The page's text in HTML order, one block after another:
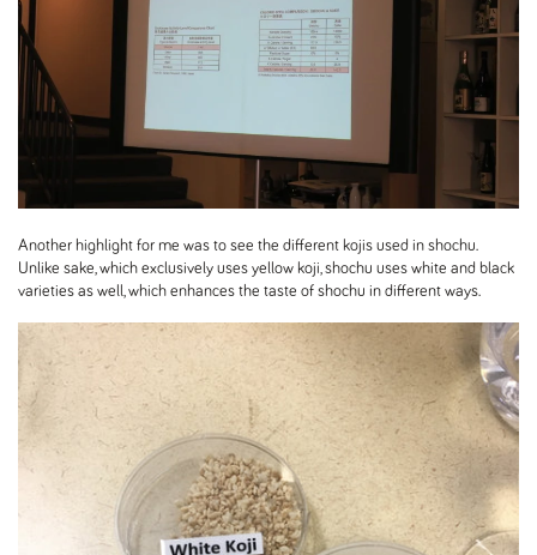
Another highlight for me was to see the different kojis used in shochu.
Unlike sake, which exclusively uses yellow koji, shochu uses white and black
varieties as well, which enhances the taste of shochu in different ways.